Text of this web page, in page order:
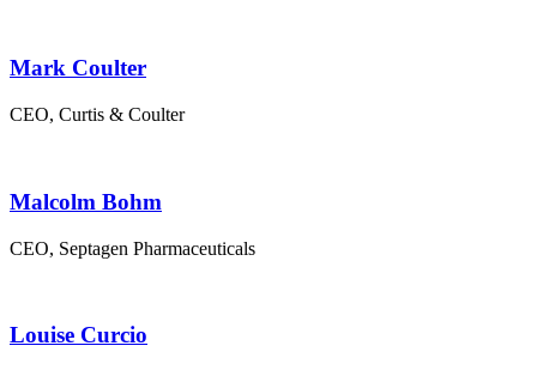
Mark Coulter
CEO, Curtis & Coulter
Malcolm Bohm
CEO, Septagen Pharmaceuticals
Louise Curcio